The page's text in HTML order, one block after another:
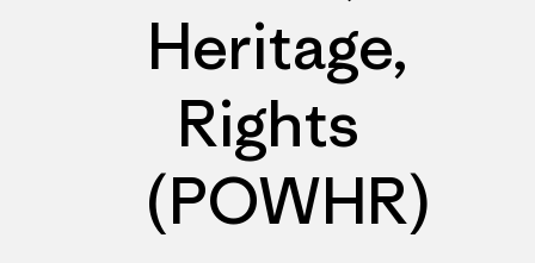
Heritage,
Rights
(POWHR)